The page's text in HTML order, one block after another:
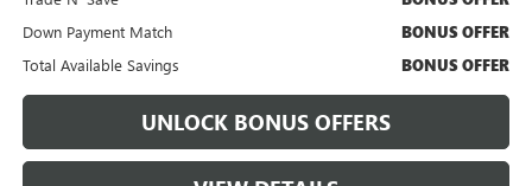
Down Payment Match BONUS OFFER
Total Available Savings BONUS OFFER
UNLOCK BONUS OFFERS